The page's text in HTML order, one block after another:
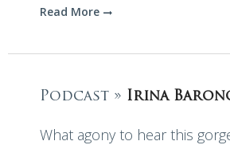
Read More
Podcast » Irina
What agony to hear this